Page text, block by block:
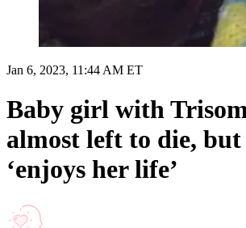
Jan 6, 2023, 11:44 AM ET
Baby girl with
almost left to die, but
‘enjoys her life’